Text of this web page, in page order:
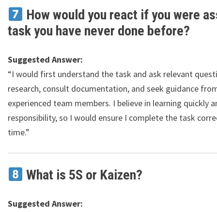
How would you react if you were
task you have never done before?
Suggested Answer:
“I would first understand the task and ask relevant
research, consult documentation, and seek guidance
experienced team members. I believe in learning quickly
responsibility, so I would ensure I complete the task
time.”
What is 5S or Kaizen?
Suggested Answer: